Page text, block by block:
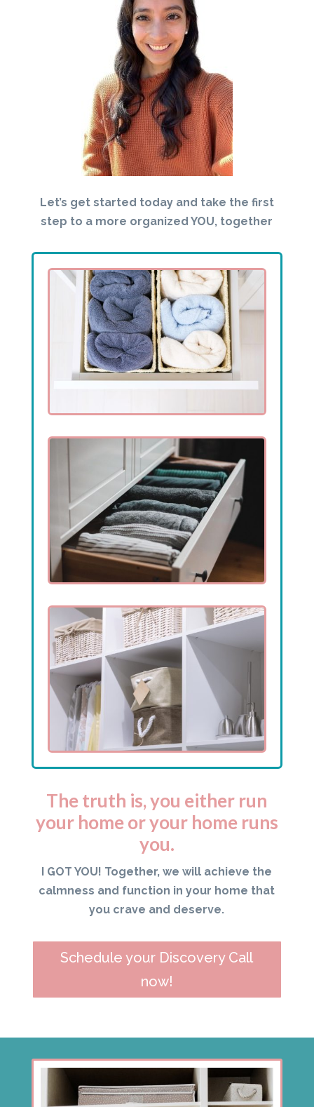
Let’s get started today and take the first
step to a more organized YOU, together
The truth is, you either run
your home or your home runs
you.
I GOT YOU! Together, we will achieve the
calmness and function in your home that
you crave and deserve.
Schedule your Discovery Call
now!